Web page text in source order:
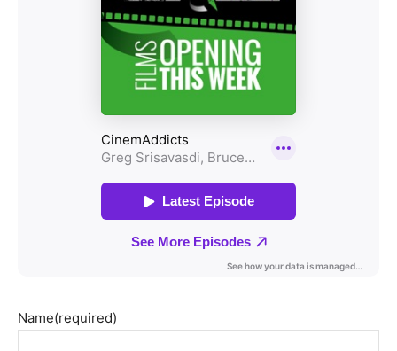
Name(required)